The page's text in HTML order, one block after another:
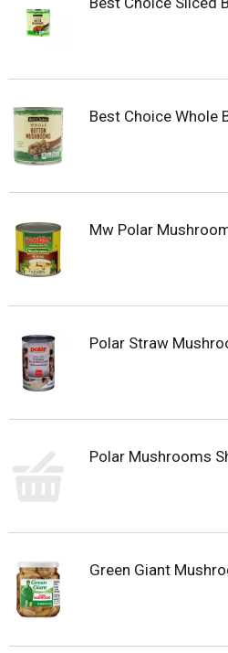
Best Choice Whole
Mw Polar
Polar Straw
Polar Mushrooms
Green Giant